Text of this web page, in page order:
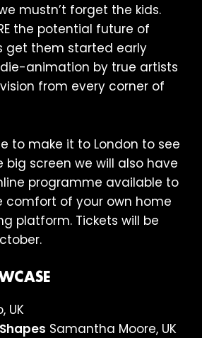
mustn’t forget the kids.
the potential future of
get them started early
animation by true artists
from every corner of
to make it to London to see
big screen we will also have
programme available to
of your own home
platform. Tickets will be
UK
Samantha Moore, UK